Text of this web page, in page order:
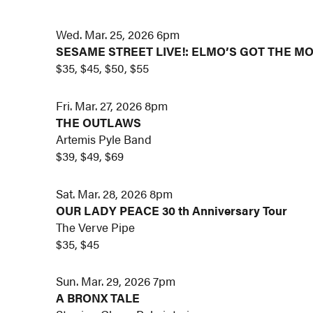
Wed. Mar. 25, 2026 6pm
SESAME STREET LIVE!: ELMO’S GOT THE
$35, $45, $50, $55
Fri. Mar. 27, 2026 8pm
THE OUTLAWS
Artemis Pyle Band
$39, $49, $69
Sat. Mar. 28, 2026 8pm
OUR LADY PEACE 30 th Anniversary Tour
The Verve Pipe
$35, $45
Sun. Mar. 29, 2026 7pm
A BRONX TALE